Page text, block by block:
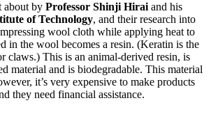
about by Professor Shinji Hiraiand his
of Technology, and their research into
wool cloth while applying heat to
in the wool becomes a resin. (Keratin is the
claws.) This is an animal-derived resin, is
material and is biodegradable. This material
it’s very expensive to make products
they need financial assistance.